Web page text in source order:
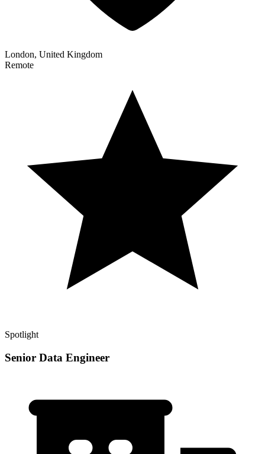
London, United Kingdom
Remote
Spotlight
Senior Data Engineer